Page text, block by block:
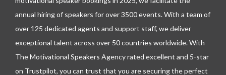
annual hiring of speakers for over 3500 events. With a team of
over 125 dedicated agents and support staff, we deliver
exceptional talent across over 50 countries worldwide. With
The Motivational Speakers Agency rated excellent and 5-star
on Trustpilot, you can trust that you are securing the perfect